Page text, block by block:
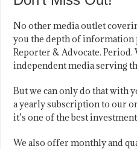
No other media outlet
you the depth of information
Reporter & Advocate. Period.
independent media serving
But we can only do that with
a yearly subscription to our
it’s one of the best
We also offer monthly and